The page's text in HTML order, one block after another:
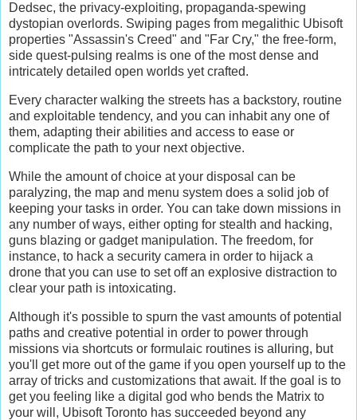
Dedsec, the privacy-exploiting, propaganda-spewing
dystopian overlords. Swiping pages from megalithic Ubisoft
properties "Assassin's Creed" and "Far Cry," the free-form,
side quest-pulsing realms is one of the most dense and
intricately detailed open worlds yet crafted.
Every character walking the streets has a backstory, routine
and exploitable tendency, and you can inhabit any one of
them, adapting their abilities and access to ease or
complicate the path to your next objective.
While the amount of choice at your disposal can be
paralyzing, the map and menu system does a solid job of
keeping your tasks in order. You can take down missions in
any number of ways, either opting for stealth and hacking,
guns blazing or gadget manipulation. The freedom, for
instance, to hack a security camera in order to hijack a
drone that you can use to set off an explosive distraction to
clear your path is intoxicating.
Although it's possible to spurn the vast amounts of potential
paths and creative potential in order to power through
missions via shortcuts or formulaic routines is alluring, but
you'll get more out of the game if you open yourself up to the
array of tricks and customizations that await. If the goal is to
get you feeling like a digital god who bends the Matrix to
your will, Ubisoft Toronto has succeeded beyond any